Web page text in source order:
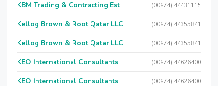
KBM Trading & Contracting Est (00974) 44431115
Kellog Brown & Root Qatar LLC (00974) 44355841
Kellog Brown & Root Qatar LLC (00974) 44355841
KEO International Consultants (00974) 44626400
KEO International Consultants (00974) 44626400